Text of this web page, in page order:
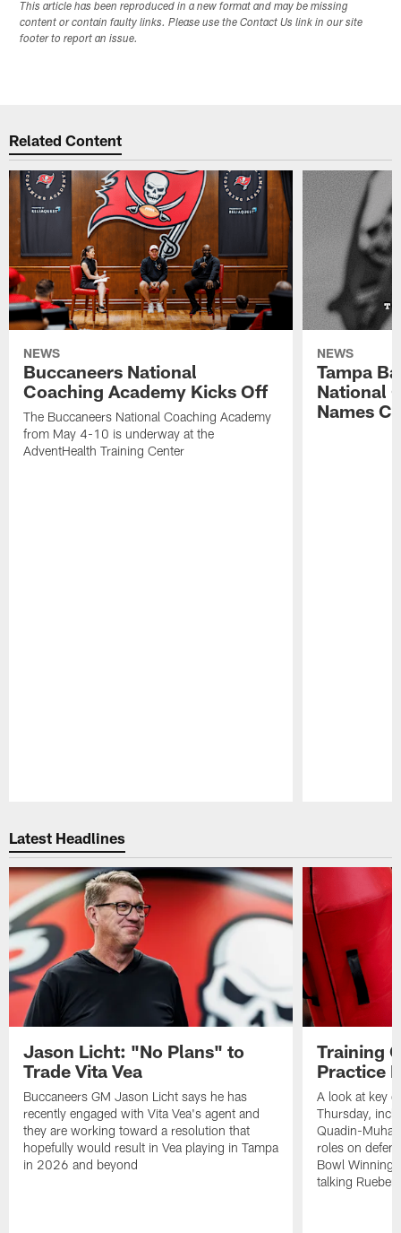
This article has been reproduced in a new format and may be missing
content or contain faulty links. Please use the Contact Us link in our site
footer to report an issue.
Related Content
NEWS
Buccaneers National
Coaching Academy Kicks Off
The Buccaneers National Coaching Academy
from May 4-10 is underway at the
AdventHealth Training Center
NEWS
Tampa
National
Names
Latest Headlines
Jason Licht: "No Plans" to
Trade Vita Vea
Buccaneers GM Jason Licht says he has
recently engaged with Vita Vea's agent and
they are working toward a resolution that
hopefully would result in Vea playing in Tampa
in 2026 and beyond
Training
Practice
A look at key
Thursday,
Quadin-
roles on
Bowl
talking